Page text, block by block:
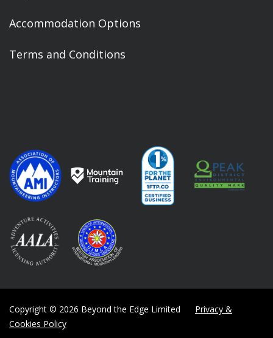
Accommodation Options
Terms and Conditions
Copyright © 2026 Beyond the Edge Limited
Privacy &
Cookies Policy